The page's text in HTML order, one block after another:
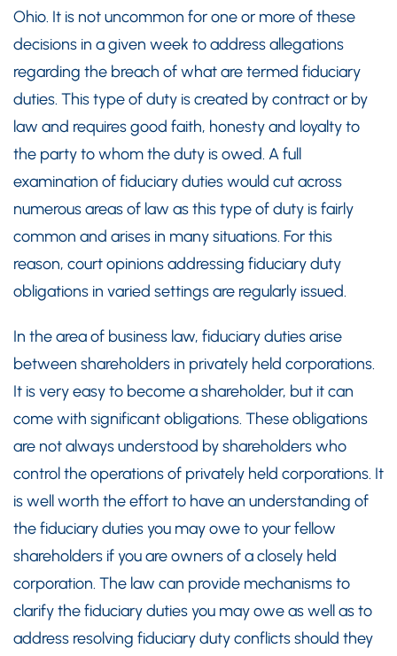
Ohio. It is not uncommon for one or more of these
decisions in a given week to address allegations
regarding the breach of what are termed fiduciary
duties. This type of duty is created by contract or by
law and requires good faith, honesty and loyalty to
the party to whom the duty is owed. A full
examination of fiduciary duties would cut across
numerous areas of law as this type of duty is fairly
common and arises in many situations. For this
reason, court opinions addressing fiduciary duty
obligations in varied settings are regularly issued.
In the area of business law, fiduciary duties arise
between shareholders in privately held corporations.
It is very easy to become a shareholder, but it can
come with significant obligations. These obligations
are not always understood by shareholders who
control the operations of privately held corporations. It
is well worth the effort to have an understanding of
the fiduciary duties you may owe to your fellow
shareholders if you are owners of a closely held
corporation. The law can provide mechanisms to
clarify the fiduciary duties you may owe as well as to
address resolving fiduciary duty conflicts should they